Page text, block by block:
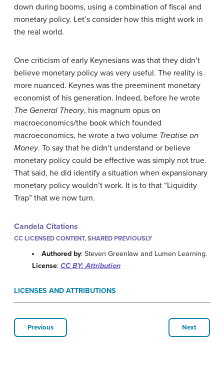
down during booms, using a combination of fiscal and
monetary policy. Let’s consider how this might work in
the real world.
One criticism of early Keynesians was that they didn’t
believe monetary policy was very useful. The reality is
more nuanced. Keynes was the preeminent monetary
economist of his generation. Indeed, before he wrote
The General Theory, his magnum opus on
macroeconomics/the book which founded
macroeconomics, he wrote a two volume Treatise on
Money. To say that he didn’t understand or believe
monetary policy could be effective was simply not true.
That said, he did identify a situation when expansionary
monetary policy wouldn’t work. It is to that “Liquidity
Trap” that we now turn.
Candela Citations
CC LICENSED CONTENT, SHARED PREVIOUSLY
Authored by: Steven Greenlaw and Lumen Learning.
License: CC BY: Attribution
LICENSES AND ATTRIBUTIONS
Previous Next